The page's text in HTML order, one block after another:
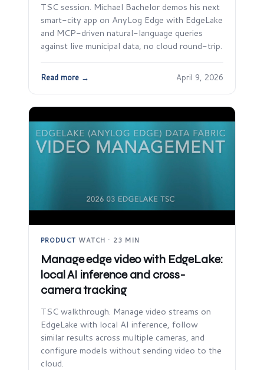
TSC session. Michael Bachelor demos his next
smart-city app on AnyLog Edge with EdgeLake
and MCP-driven natural-language queries
against live municipal data, no cloud round-trip.
Read more → April 9, 2026
PRODUCT·WATCH · 23 MIN
Manage edge video with EdgeLake:
local AI inference and cross-
camera tracking
TSC walkthrough. Manage video streams on
EdgeLake with local AI inference, follow
similar results across multiple cameras, and
configure models without sending video to the
cloud.